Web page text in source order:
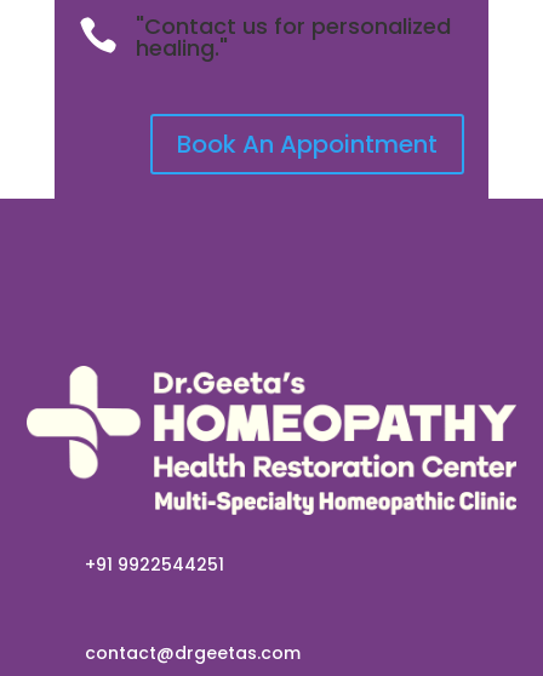
 "Contact us for personalized
healing."
Book An Appointment
+91 9922544251
contact@drgeetas.com